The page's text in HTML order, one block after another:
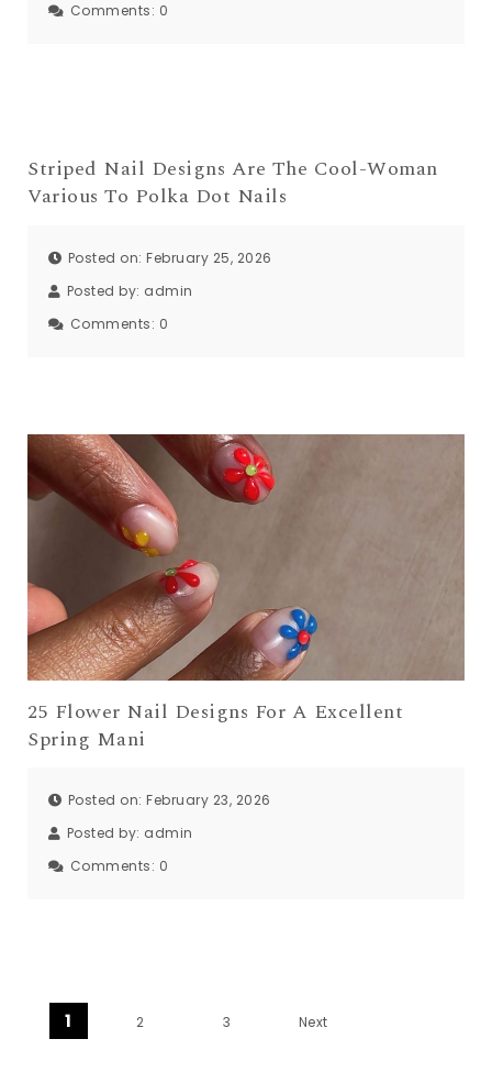
Comments: 0
Striped Nail Designs Are The Cool-Woman
Various To Polka Dot Nails
Posted on: February 25, 2026
Posted by: admin
Comments: 0
25 Flower Nail Designs For A Excellent
Spring Mani
Posted on: February 23, 2026
Posted by: admin
Comments: 0
Posts pagination
1 2 3 Next